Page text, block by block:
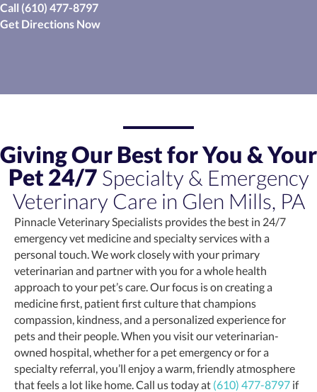
Call (610) 477-8797
Get Directions Now(opens in a new window)
Giving Our Best for You & Your
Pet 24/7 Specialty & Emergency
Veterinary Care in Glen Mills, PA
Pinnacle Veterinary Specialists provides the best in 24/7
emergency vet medicine and specialty services with a
personal touch. We work closely with your primary
veterinarian and partner with you for a whole health
approach to your pet’s care. Our focus is on creating a
medicine first, patient first culture that champions
compassion, kindness, and a personalized experience for
pets and their people. When you visit our veterinarian-
owned hospital, whether for a pet emergency or for a
specialty referral, you’ll enjoy a warm, friendly atmosphere
that feels a lot like home. Call us today at (610) 477-8797 if